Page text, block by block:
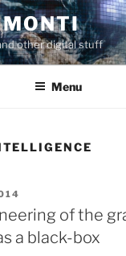
other digital stuff
Menu
of the
a black-box